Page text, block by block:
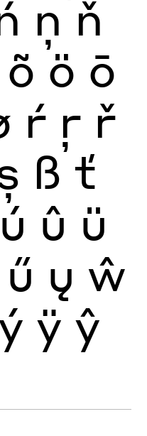
ņ ň
õ ö ō
ŕ ŗ ř
ß ť
ú û ü
ű ų ŵ
ÿ ŷ